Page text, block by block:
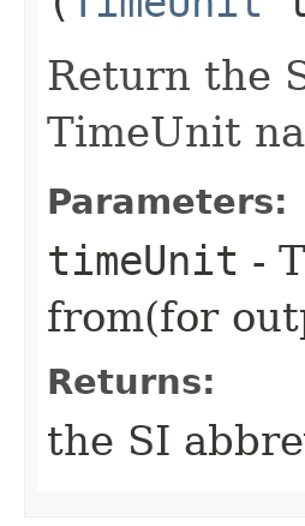
Return the
TimeUnit
Parameters:
timeUnit -
from(for
Returns:
the SI